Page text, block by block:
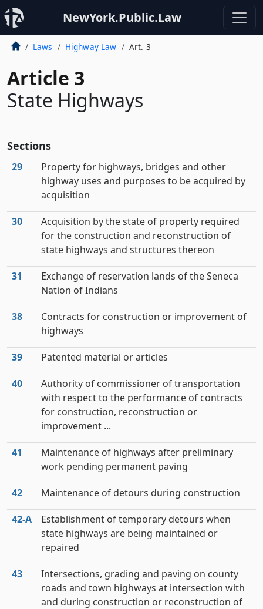
NewYork.Public.Law
Laws Highway Law Art. 3
Article 3
State Highways
Sections
29
Property for highways, bridges and other
highway uses and purposes to be acquired by
acquisition
30
Acquisition by the state of property required
for the construction and reconstruction of
state highways and structures thereon
31
Exchange of reservation lands of the Seneca
Nation of Indians
38
Contracts for construction or improvement of
highways
39 Patented material or articles
40
Authority of commissioner of transportation
with respect to the performance of contracts
for construction, reconstruction or
improvement ...
41
Maintenance of highways after preliminary
work pending permanent paving
42 Maintenance of detours during construction
42‑A
Establishment of temporary detours when
state highways are being maintained or
repaired
43
Intersections, grading and paving on county
roads and town highways at intersection with
and during construction or reconstruction of